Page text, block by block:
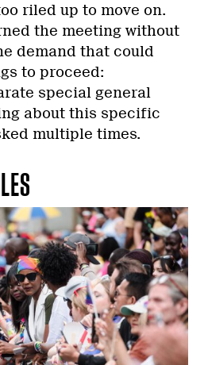
riled up to move on.
the meeting without
demand that could
to proceed:
special general
about this specific
multiple times.